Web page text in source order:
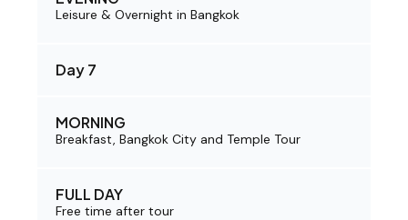
Leisure & Overnight in Bangkok
Day 7
MORNING
Breakfast, Bangkok City and Temple Tour
FULL DAY
Free time after tour